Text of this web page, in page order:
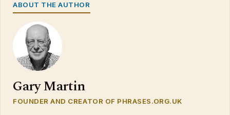
ABOUT THE AUTHOR
Gary Martin
FOUNDER AND CREATOR OF PHRASES.ORG.UK